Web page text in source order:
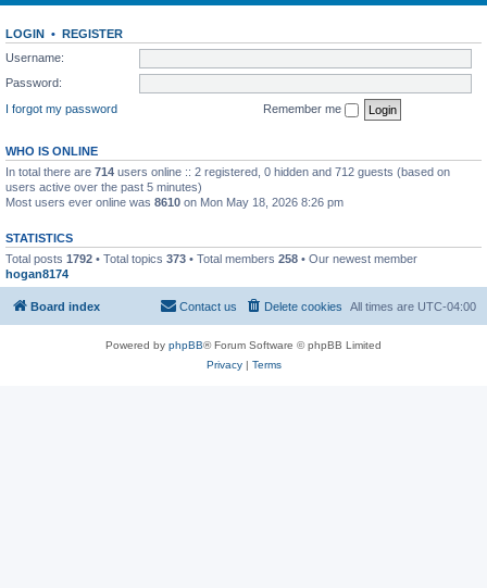
LOGIN • REGISTER
Username:
Password:
I forgot my password
Remember me
WHO IS ONLINE
In total there are 714 users online :: 2 registered, 0 hidden and 712 guests (based on
users active over the past 5 minutes)
Most users ever online was 8610 on Mon May 18, 2026 8:26 pm
STATISTICS
Total posts 1792 • Total topics 373 • Total members 258 • Our newest member
hogan8174
Board index All times are UTC-04:00
Delete cookies
Contact us
Powered by phpBB® Forum Software © phpBB Limited
Privacy| Terms